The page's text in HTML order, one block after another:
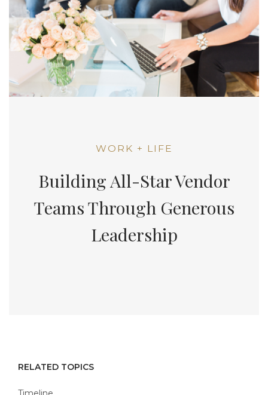
WORK + LIFE
Building All-Star Vendor
Teams Through Generous
Leadership
RELATED TOPICS